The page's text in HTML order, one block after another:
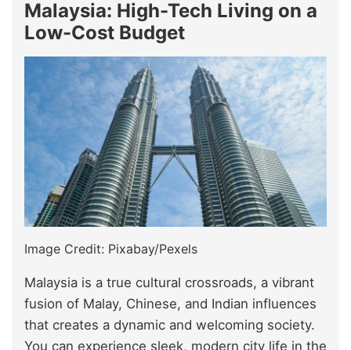
Malaysia: High-Tech Living on a
Low-Cost Budget
Image Credit: Pixabay/Pexels
Malaysia is a true cultural crossroads, a vibrant
fusion of Malay, Chinese, and Indian influences
that creates a dynamic and welcoming society.
You can experience sleek, modern city life in the